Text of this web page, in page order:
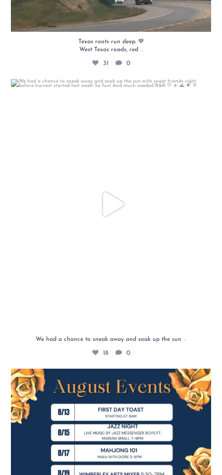
Texas roots run deep. 🤎
West Texas roads, red ...
31 0
We had a chance to sneak away and soak up the sun...
We had a chance to sneak away and soak up the sun ...
18 0
✨ August is here, and we’ve got a month full of...
6 4